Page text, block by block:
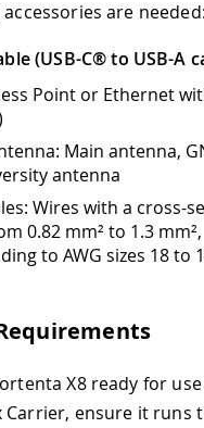
are needed:
(USB-C® to USB-A
Point or Ethernet
Main antenna,
antenna
Wires with a cross-
0.82 mm² to 1.3 mm²,
to AWG sizes 18 to
X8 ready for
Carrier, ensure it runs